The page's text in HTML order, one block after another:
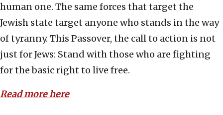
human one. The same forces that target the
Jewish state target anyone who stands in the way
of tyranny. This Passover, the call to action is not
just for Jews: Stand with those who are fighting
for the basic right to live free.
Read more here